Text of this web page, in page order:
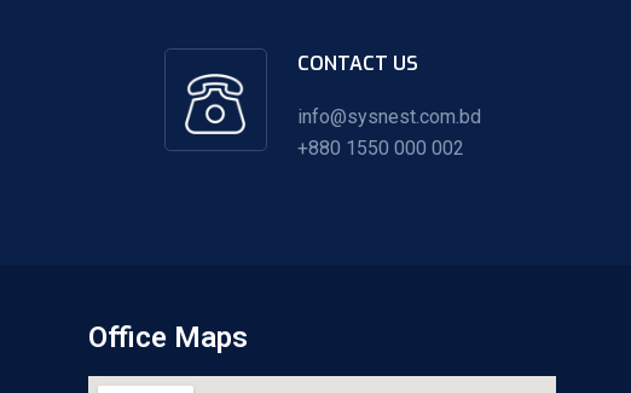
CONTACT US
info@sysnest.com.bd
+880 1550 000 002
Office Maps